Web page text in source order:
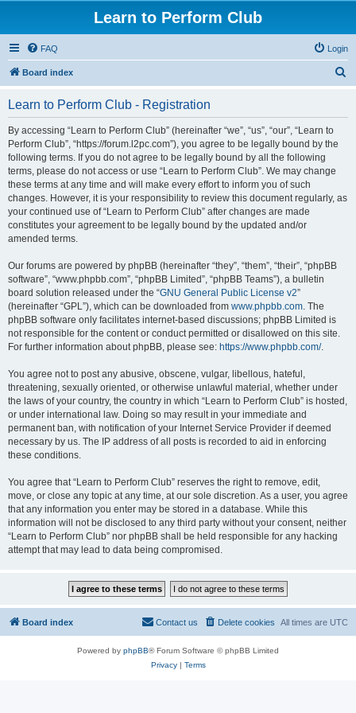
Learn to Perform Club
FAQ Login
Board index
Learn to Perform Club - Registration
By accessing “Learn to Perform Club” (hereinafter “we”, “us”, “our”, “Learn to
Perform Club”, “https://forum.l2pc.com”), you agree to be legally bound by the
following terms. If you do not agree to be legally bound by all the following
terms, please do not access or use “Learn to Perform Club”. We may change
these terms at any time and will make every effort to inform you of such
changes. However, it is your responsibility to review this document regularly, as
your continued use of “Learn to Perform Club” after changes are made
constitutes your agreement to be legally bound by the updated and/or
amended terms.
Our forums are powered by phpBB (hereinafter “they”, “them”, “their”, “phpBB
software”, “www.phpbb.com”, “phpBB Limited”, “phpBB Teams”), a bulletin
board solution released under the “GNU General Public License v2”
(hereinafter “GPL”), which can be downloaded from www.phpbb.com. The
phpBB software only facilitates internet-based discussions; phpBB Limited is
not responsible for the content or conduct permitted or disallowed on this site.
For further information about phpBB, please see: https://www.phpbb.com/.
You agree not to post any abusive, obscene, vulgar, libellous, hateful,
threatening, sexually oriented, or otherwise unlawful material, whether under
the laws of your country, the country in which “Learn to Perform Club” is hosted,
or under international law. Doing so may result in your immediate and
permanent ban, with notification of your Internet Service Provider if deemed
necessary by us. The IP address of all posts is recorded to aid in enforcing
these conditions.
You agree that “Learn to Perform Club” reserves the right to remove, edit,
move, or close any topic at any time, at our sole discretion. As a user, you agree
that any information you enter may be stored in a database. While this
information will not be disclosed to any third party without your consent, neither
“Learn to Perform Club” nor phpBB shall be held responsible for any hacking
attempt that may lead to data being compromised.
Board index All times are UTC
Delete cookies
Contact us
Powered by phpBB® Forum Software © phpBB Limited
Privacy| Terms